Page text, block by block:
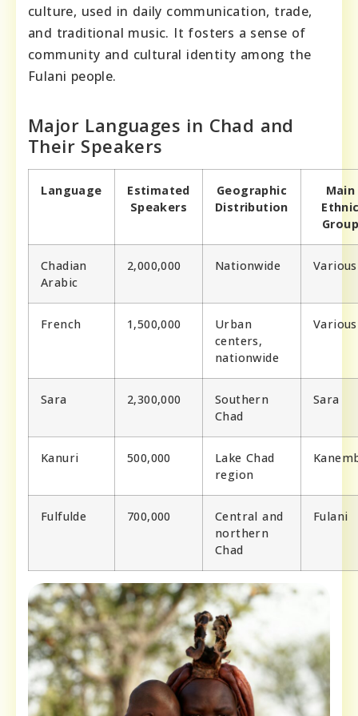
culture, used in daily communication, trade,
and traditional music. It fosters a sense of
community and cultural identity among the
Fulani people.
Major Languages in Chad and
Their Speakers
Language
Estimated
Speakers
Geographic
Distribution
Main
Group
Chadian
Arabic
2,000,000 Nationwide Various
French 1,500,000
Urban
centers,
nationwide
Various
Sara 2,300,000
Southern
Chad
Sara
Kanuri 500,000
Lake Chad
region
Fulfulde 700,000
Central and
northern
Chad
Fulani